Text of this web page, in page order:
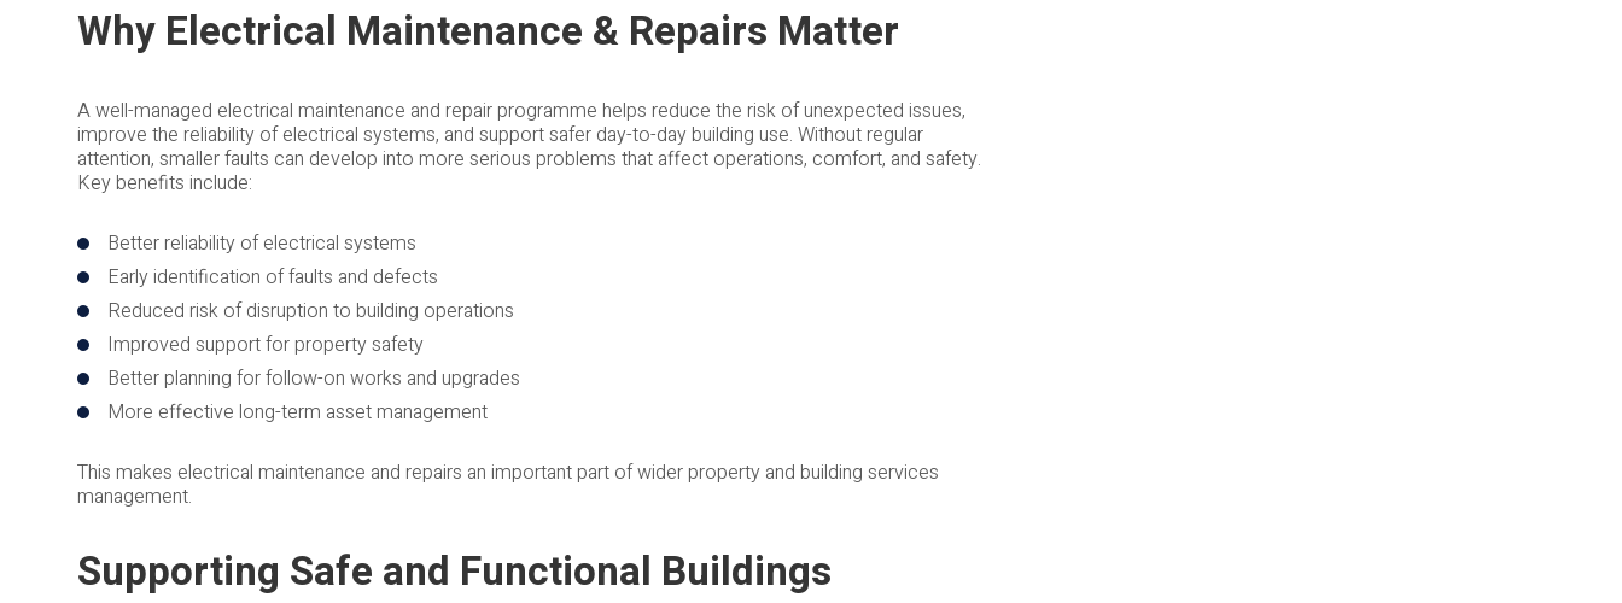
Why Electrical Maintenance & Repairs Matter
A well-managed electrical maintenance and repair programme helps reduce the risk of unexpected issues,
improve the reliability of electrical systems, and support safer day-to-day building use. Without regular
attention, smaller faults can develop into more serious problems that affect operations, comfort, and safety.
Key benefits include:
Better reliability of electrical systems
Early identification of faults and defects
Reduced risk of disruption to building operations
Improved support for property safety
Better planning for follow-on works and upgrades
More effective long-term asset management
This makes electrical maintenance and repairs an important part of wider property and building services
management.
Supporting Safe and Functional Buildings